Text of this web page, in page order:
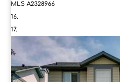
MLSA2328966